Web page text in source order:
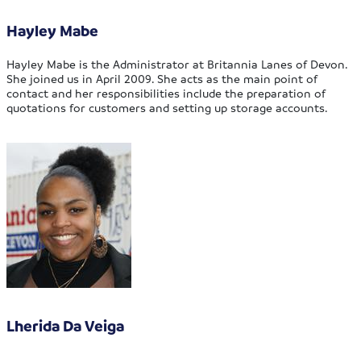
Hayley Mabe
Hayley Mabe is the Administrator at Britannia Lanes of Devon.
She joined us in April 2009. She acts as the main point of
contact and her responsibilities include the preparation of
quotations for customers and setting up storage accounts.
Lherida Da Veiga